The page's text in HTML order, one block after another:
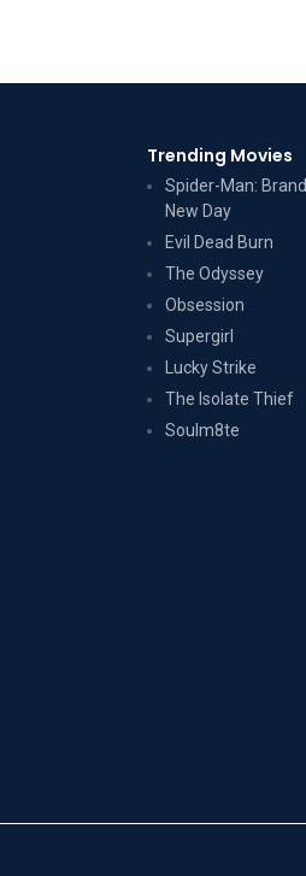
Trending Movies
Spider-Man: Brand
New Day
Evil Dead Burn
The Odyssey
Obsession
Supergirl
Lucky Strike
The Isolate Thief
Soulm8te